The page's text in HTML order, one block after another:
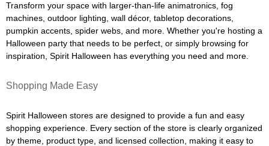
Transform your space with larger-than-life animatronics, fog
machines, outdoor lighting, wall décor, tabletop decorations,
pumpkin accents, spider webs, and more. Whether you're hosting a
Halloween party that needs to be perfect, or simply browsing for
inspiration, Spirit Halloween has everything you need and more.
Shopping Made Easy
Spirit Halloween stores are designed to provide a fun and easy
shopping experience. Every section of the store is clearly organized
by theme, product type, and licensed collection, making it easy to